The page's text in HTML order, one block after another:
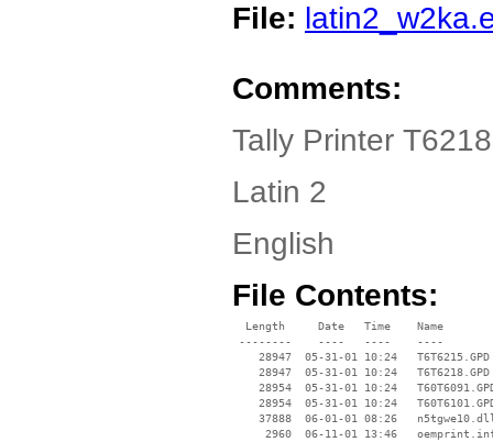
File:
Comments:
Tally Printer
Latin 2
English
File Contents:
  Length     Date   Time    Name
--------    ----   ----    ----
    28947  05-31-01 10:24   T6T6215.GPD
    28947  05-31-01 10:24   T6T6218.GPD
28954  05-31-01 10:24
28954  05-31-01 10:24
37888  06-01-01 08:26
2960  06-11-01 13:46